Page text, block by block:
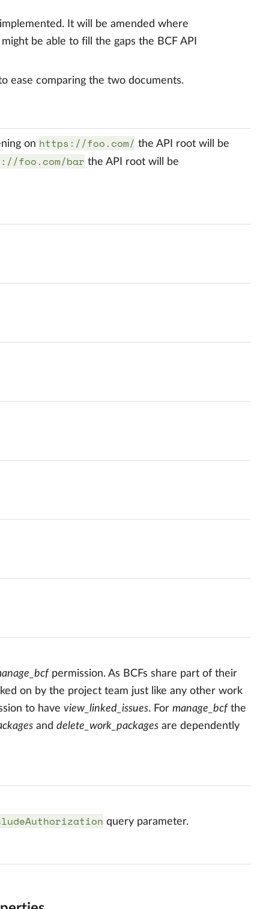
It will be amended where
be able to fill the gaps the BCF API
ease comparing the two documents.
on https://foo.com/ the API root will be
foo.com/bar the API root will be
permission. As BCFs share part of their
on by the project team just like any other work
to have view_linked_issues. For manage_bcf the
and delete_work_packages are dependently
query parameter.